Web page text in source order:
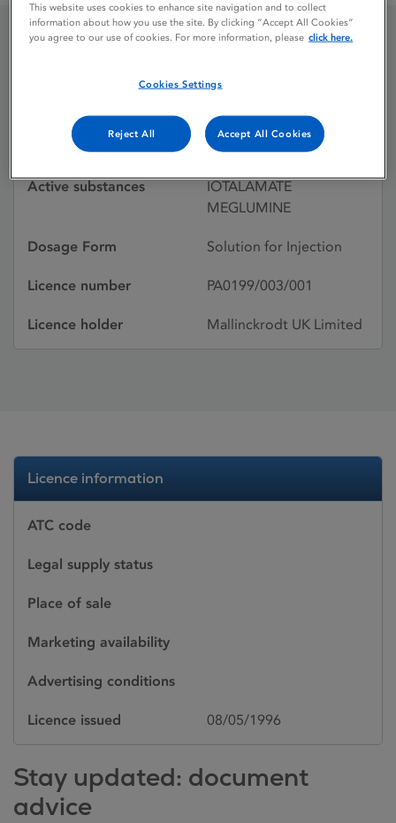
Licence status
Withdrawn:
08/05/2001
Active substances
IOTALAMATE
MEGLUMINE
Dosage Form Solution for Injection
Licence number PA0199/003/001
Licence holder Mallinckrodt UK Limited
Licence information
ATC code
Legal supply status
Place of sale
Marketing availability
Advertising conditions
Licence issued 08/05/1996
Stay updated: document
advice
This website uses cookies to enhance site navigation and to collect
information about how you use the site. By clicking “Accept All Cookies”
you agree to our use of cookies. For more information, please click here.
Cookies Settings
Reject All Accept All Cookies